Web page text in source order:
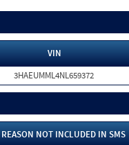
VIN
3HAEUMML4NL659372
REASON NOT INCLUDED IN SMS